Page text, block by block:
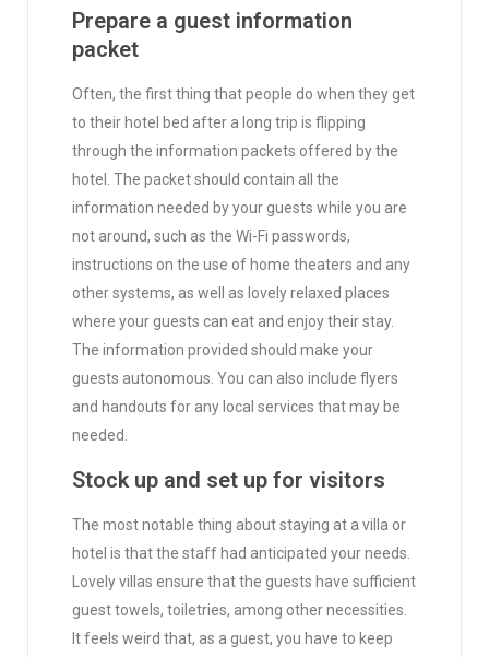
Prepare a guest information
packet
Often, the first thing that people do when they get
to their hotel bed after a long trip is flipping
through the information packets offered by the
hotel. The packet should contain all the
information needed by your guests while you are
not around, such as the Wi-Fi passwords,
instructions on the use of home theaters and any
other systems, as well as lovely relaxed places
where your guests can eat and enjoy their stay.
The information provided should make your
guests autonomous. You can also include flyers
and handouts for any local services that may be
needed.
Stock up and set up for visitors
The most notable thing about staying at a villa or
hotel is that the staff had anticipated your needs.
Lovely villas ensure that the guests have sufficient
guest towels, toiletries, among other necessities.
It feels weird that, as a guest, you have to keep